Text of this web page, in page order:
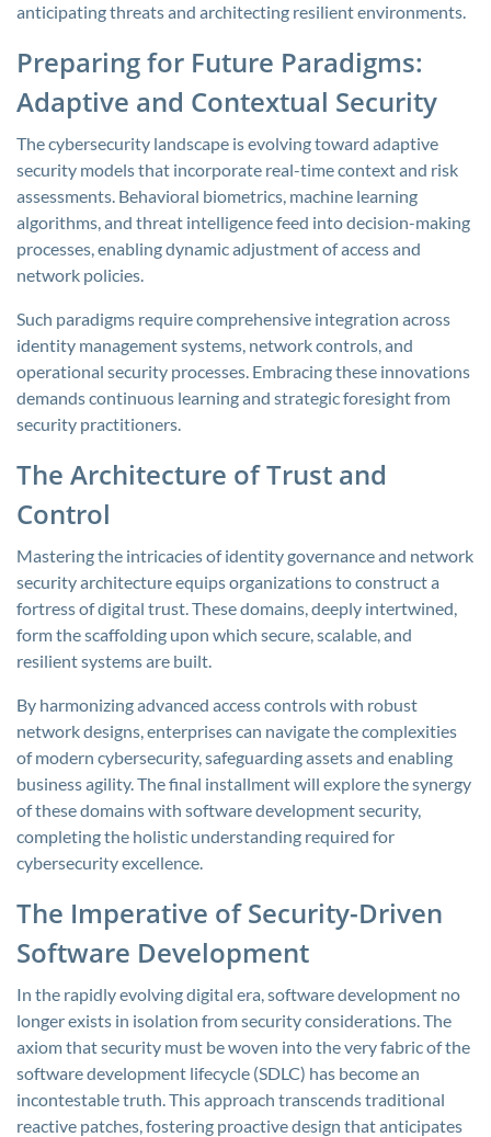
anticipating threats and architecting resilient environments.
Preparing for Future Paradigms:
Adaptive and Contextual Security
The cybersecurity landscape is evolving toward adaptive
security models that incorporate real-time context and risk
assessments. Behavioral biometrics, machine learning
algorithms, and threat intelligence feed into decision-making
processes, enabling dynamic adjustment of access and
network policies.
Such paradigms require comprehensive integration across
identity management systems, network controls, and
operational security processes. Embracing these innovations
demands continuous learning and strategic foresight from
security practitioners.
The Architecture of Trust and
Control
Mastering the intricacies of identity governance and network
security architecture equips organizations to construct a
fortress of digital trust. These domains, deeply intertwined,
form the scaffolding upon which secure, scalable, and
resilient systems are built.
By harmonizing advanced access controls with robust
network designs, enterprises can navigate the complexities
of modern cybersecurity, safeguarding assets and enabling
business agility. The final installment will explore the synergy
of these domains with software development security,
completing the holistic understanding required for
cybersecurity excellence.
The Imperative of Security-Driven
Software Development
In the rapidly evolving digital era, software development no
longer exists in isolation from security considerations. The
axiom that security must be woven into the very fabric of the
software development lifecycle (SDLC) has become an
incontestable truth. This approach transcends traditional
reactive patches, fostering proactive design that anticipates